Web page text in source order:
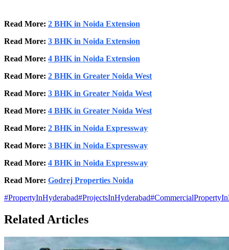
Read More: 2 BHK in Noida Extension
Read More: 3 BHK in Noida Extension
Read More: 4 BHK in Noida Extension
Read More: 2 BHK in Greater Noida West
Read More: 3 BHK in Greater Noida West
Read More: 4 BHK in Greater Noida West
Read More: 2 BHK in Noida Expressway
Read More: 3 BHK in Noida Expressway
Read More: 4 BHK in Noida Expressway
Read More: Godrej Properties Noida
#PropertyInHyderabad#ProjectsInHyderabad#
Related Articles